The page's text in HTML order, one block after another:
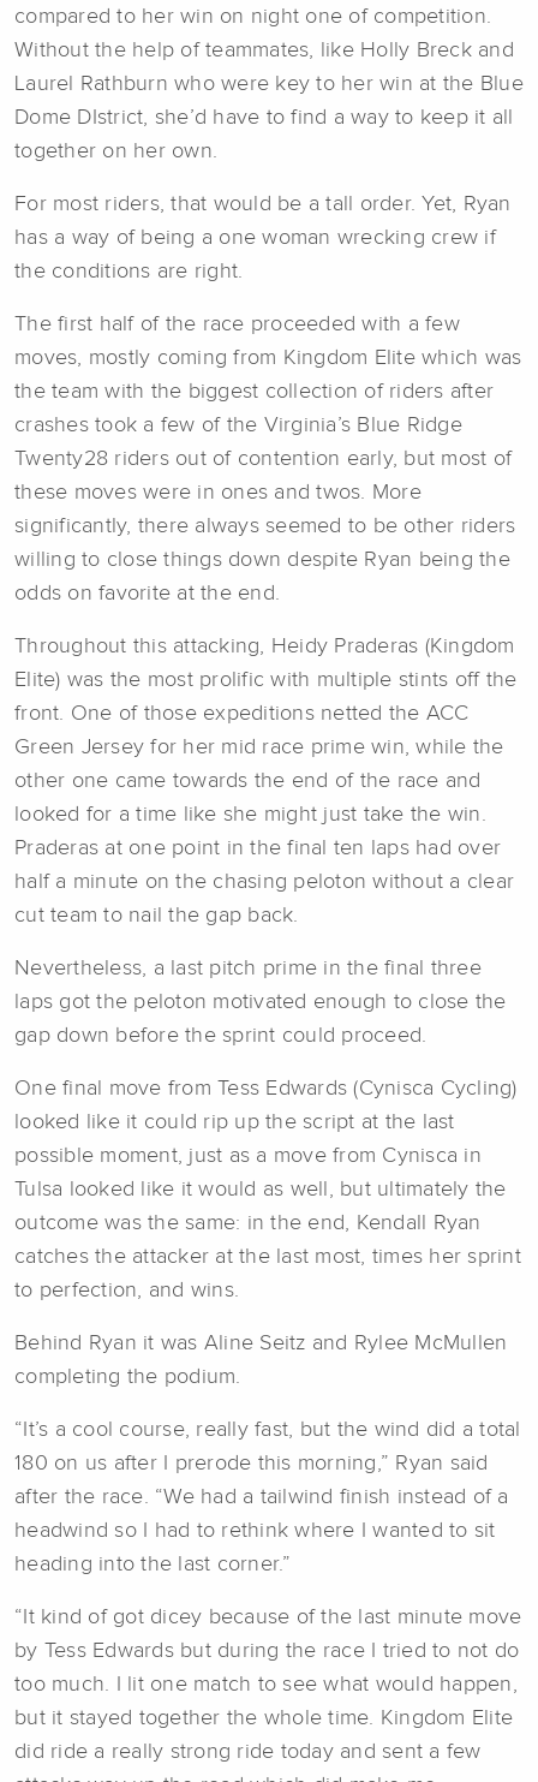
compared to her win on night one of competition.
Without the help of teammates, like Holly Breck and
Laurel Rathburn who were key to her win at the Blue
Dome DIstrict, she’d have to find a way to keep it all
together on her own.
For most riders, that would be a tall order. Yet, Ryan
has a way of being a one woman wrecking crew if
the conditions are right.
The first half of the race proceeded with a few
moves, mostly coming from Kingdom Elite which was
the team with the biggest collection of riders after
crashes took a few of the Virginia’s Blue Ridge
Twenty28 riders out of contention early, but most of
these moves were in ones and twos. More
significantly, there always seemed to be other riders
willing to close things down despite Ryan being the
odds on favorite at the end.
Throughout this attacking, Heidy Praderas (Kingdom
Elite) was the most prolific with multiple stints off the
front. One of those expeditions netted the ACC
Green Jersey for her mid race prime win, while the
other one came towards the end of the race and
looked for a time like she might just take the win.
Praderas at one point in the final ten laps had over
half a minute on the chasing peloton without a clear
cut team to nail the gap back.
Nevertheless, a last pitch prime in the final three
laps got the peloton motivated enough to close the
gap down before the sprint could proceed.
One final move from Tess Edwards (Cynisca Cycling)
looked like it could rip up the script at the last
possible moment, just as a move from Cynisca in
Tulsa looked like it would as well, but ultimately the
outcome was the same: in the end, Kendall Ryan
catches the attacker at the last most, times her sprint
to perfection, and wins.
Behind Ryan it was Aline Seitz and Rylee McMullen
completing the podium.
“It’s a cool course, really fast, but the wind did a total
180 on us after I prerode this morning,” Ryan said
after the race. “We had a tailwind finish instead of a
headwind so I had to rethink where I wanted to sit
heading into the last corner.”
“It kind of got dicey because of the last minute move
by Tess Edwards but during the race I tried to not do
too much. I lit one match to see what would happen,
but it stayed together the whole time. Kingdom Elite
did ride a really strong ride today and sent a few